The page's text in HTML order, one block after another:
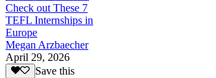
Check out These 7
TEFL Internships in
Europe
Megan Arzbaecher
April 29, 2026
Save this